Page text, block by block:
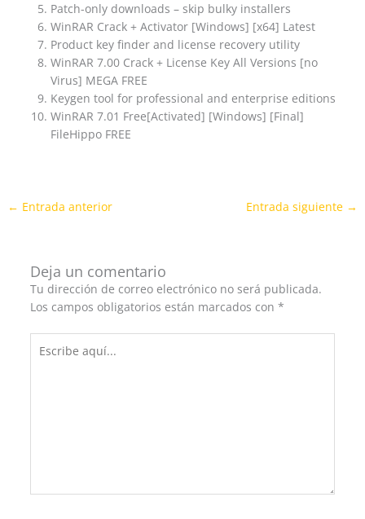
Patch-only downloads – skip bulky installers
WinRAR Crack + Activator [Windows] [x64] Latest
Product key finder and license recovery utility
WinRAR 7.00 Crack + License Key All Versions [no
Virus] MEGA FREE
Keygen tool for professional and enterprise editions
WinRAR 7.01 Free[Activated] [Windows] [Final]
FileHippo FREE
← Entrada anterior Entrada siguiente →
Deja un comentario
Tu dirección de correo electrónico no será publicada.
Los campos obligatorios están marcados con *
aquí...